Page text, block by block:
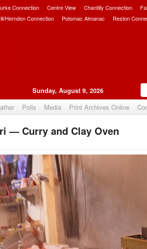
Connection Centre View Chantilly Connection
Herndon Connection Potomac Almanac Reston
Sunday, August 9, 2026
Polls Media Print Archives Online
Upvote
— Curry and Clay Oven